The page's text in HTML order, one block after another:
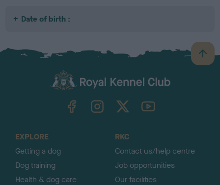
Date of birth :
B
a
TheKennelClubUK on YouTube
EXPLORE
Getting a dog
Dog training
Health & dog care
RKC
Contact us/help centre
Job opportunities
Our facilities